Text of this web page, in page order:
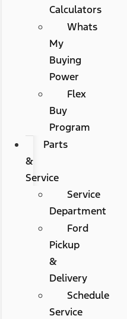
Calculators
Whats
My
Buying
Power
Flex
Buy
Program
Parts
&
Service
Service
Department
Ford
Pickup
&
Delivery
Schedule
Service